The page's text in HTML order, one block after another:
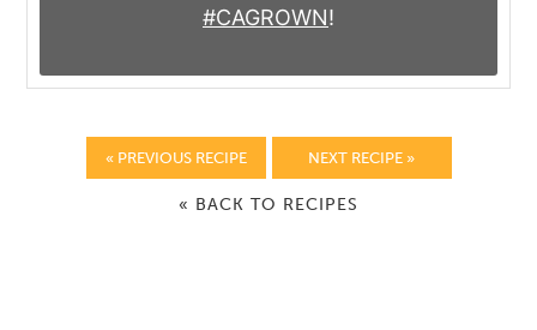
#CAGROWN!
« PREVIOUS RECIPE NEXT RECIPE »
« BACK TO RECIPES